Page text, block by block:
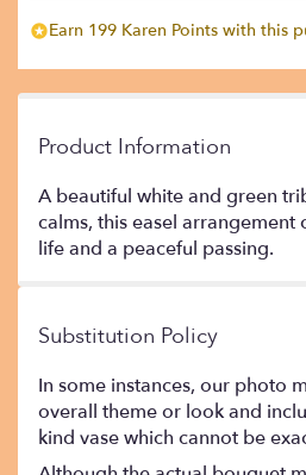
Earn 199 Karen Points with this
Product Information
A beautiful white and green
calms, this easel arrangement
life and a peaceful passing.
Substitution Policy
In some instances, our photo
overall theme or look and
kind vase which cannot be